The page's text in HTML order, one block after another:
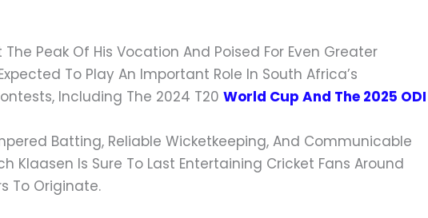
The Peak Of His Vocation And Poised For Even Greater
To Play An Important Role In South Africa’s
Including The 2024 T20 World Cup And The 2025 ODI
Batting, Reliable Wicketkeeping, And Communicable
Klaasen Is Sure To Last Entertaining Cricket Fans Around
To Originate.